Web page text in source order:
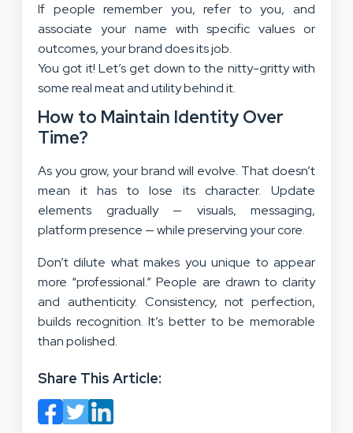
If people remember you, refer to you, and
associate your name with specific values or
outcomes, your brand does its job.
You got it! Let’s get down to the nitty-gritty with
some real meat and utility behind it.
How to Maintain Identity Over
Time?
As you grow, your brand will evolve. That doesn’t
mean it has to lose its character. Update
elements gradually — visuals, messaging,
platform presence — while preserving your core.
Don’t dilute what makes you unique to appear
more “professional.” People are drawn to clarity
and authenticity. Consistency, not perfection,
builds recognition. It’s better to be memorable
than polished.
Share This Article: